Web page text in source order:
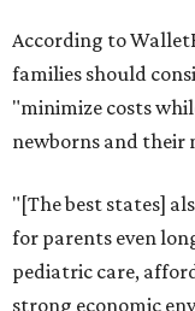
According to
families should
"minimize costs
newborns and their
"[The best states]
for parents even
pediatric care,
strong economic